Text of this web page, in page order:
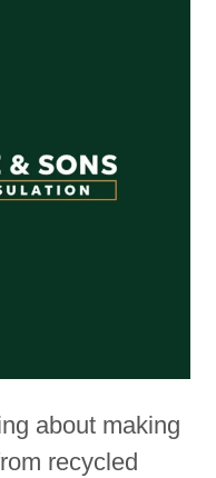
about making
recycled